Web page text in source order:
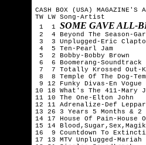
CASH BOX (USA) MAGAZINE'S
TW LW Song-Artist
1  1 SOME GAVE ALL-
2  4 Beyond The Season-
3  3 Unplugged-Eric
4  5 Ten-Pearl Jam
5  2 Bobby-Bobby Brown
6  6 Boomerang-Soundtrack
7  7 Totally Krossed Out-
8  8 Temple Of The Dog-
9 12 Funky Divas-En Vogue
10 18 What's The 411-Mary
11 10 The One-Elton John
12 11 Adrenalize-Def
13 26 3 Years 5 Months &
14 17 House Of Pain-House
15 14
16  9 Countdown To
17 13 MTV Unplugged-Mariah